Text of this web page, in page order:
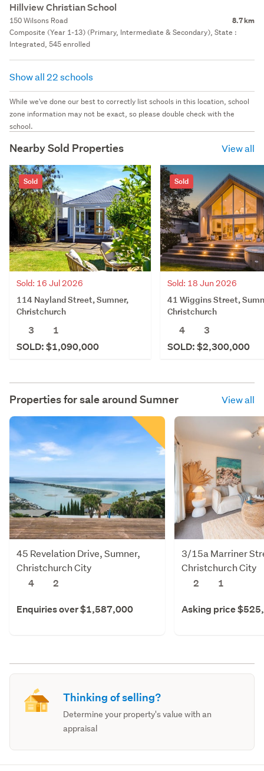
Hillview Christian School
150 Wilsons Road 8.7 km
Composite (Year 1-13) (Primary, Intermediate & Secondary), State :
Integrated, 545 enrolled
Show all 22 schools
While we've done our best to correctly list schools in this location, school
zone information may not be exact, so please double check with the
school.
Nearby Sold Properties View all
Sold
Sold: 16 Jul 2026
114 Nayland Street, Sumner,
Christchurch
3
1
SOLD: $1,090,000
Sold
Sold: 18 Jun 2026
41 Wiggins Street,
Christchurch
4
3
SOLD: $2,300,000
Properties for sale around Sumner View all
45 Revelation Drive, Sumner,
Christchurch City
4
2
Enquiries over $1,587,000
3/15a Marriner
Christchurch City
2
1
Asking price
Thinking of selling?
Determine your property's value with an
appraisal